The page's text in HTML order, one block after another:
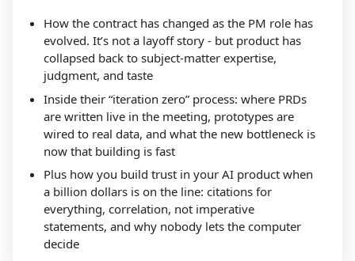
How the contract has changed as the PM role has
evolved. It’s not a layoff story - but product has
collapsed back to subject-matter expertise,
judgment, and taste
Inside their “iteration zero” process: where PRDs
are written live in the meeting, prototypes are
wired to real data, and what the new bottleneck is
now that building is fast
Plus how you build trust in your AI product when
a billion dollars is on the line: citations for
everything, correlation, not imperative
statements, and why nobody lets the computer
decide